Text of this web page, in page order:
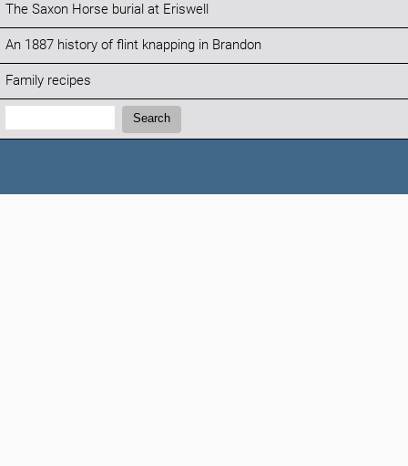
The Saxon Horse burial at Eriswell
An 1887 history of flint knapping in Brandon
Family recipes
Search